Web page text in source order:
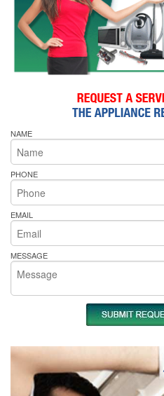
NAME
PHONE
EMAIL
MESSAGE